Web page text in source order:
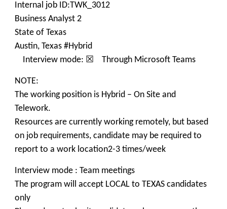
Internal job ID:TWK_3012
Business Analyst 2
State of Texas
Austin, Texas #Hybrid
Interview mode: ☒ Through Microsoft Teams
NOTE:
The working position is Hybrid – On Site and
Telework.
Resources are currently working remotely, but based
on job requirements, candidate may be required to
report to a work location2-3 times/week
Interview mode : Team meetings
The program will accept LOCAL to TEXAS candidates
only